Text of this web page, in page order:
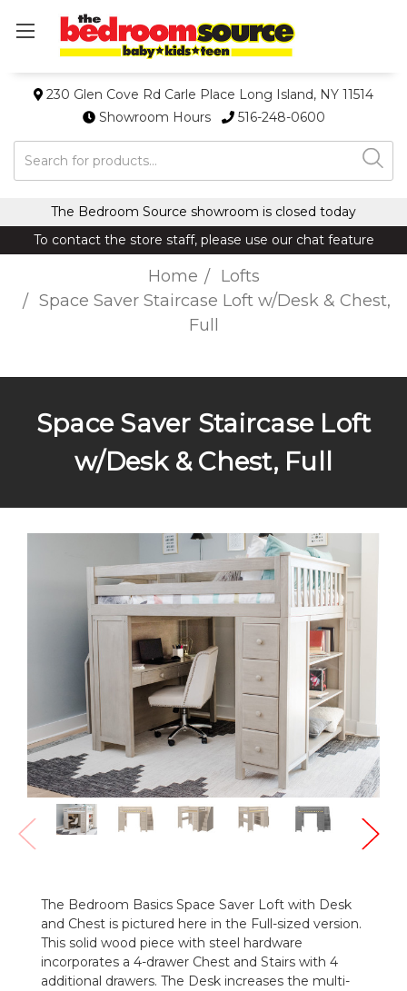
230 Glen Cove Rd Carle Place Long Island, NY 11514
Showroom Hours
516-248-0600
Search
The Bedroom Source showroom is closed today
To contact the store staff, please use our chat feature
Home
Lofts
Space Saver Staircase Loft w/Desk & Chest,
Full
Space Saver Staircase Loft
w/Desk & Chest, Full
The Bedroom Basics Space Saver Loft with Desk
and Chest is pictured here in the Full-sized version.
This solid wood piece with steel hardware
incorporates a 4-drawer Chest and Stairs with 4
additional drawers. The Desk increases the multi-